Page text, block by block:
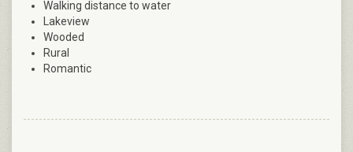
Walking distance to water
Lakeview
Wooded
Rural
Romantic